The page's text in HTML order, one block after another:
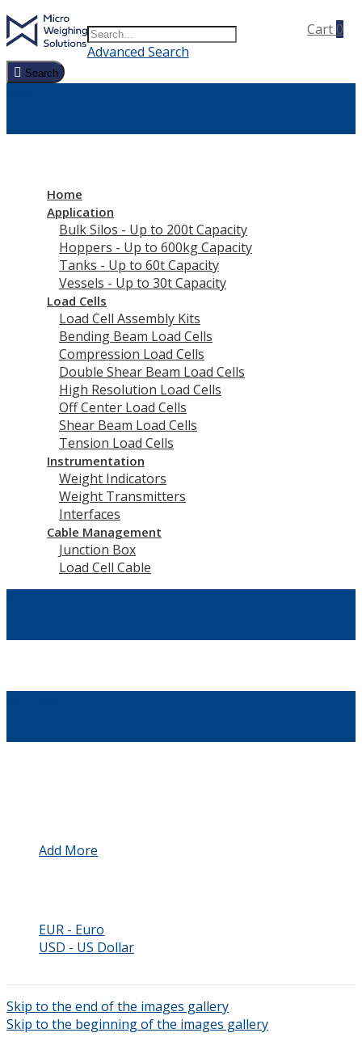
Cart 0
Advanced Search
Search
Home
Application
Bulk Silos - Up to 200t Capacity
Hoppers - Up to 600kg Capacity
Tanks - Up to 60t Capacity
Vessels - Up to 30t Capacity
Load Cells
Load Cell Assembly Kits
Bending Beam Load Cells
Compression Load Cells
Double Shear Beam Load Cells
High Resolution Load Cells
Off Center Load Cells
Shear Beam Load Cells
Tension Load Cells
Instrumentation
Weight Indicators
Weight Transmitters
Interfaces
Cable Management
Junction Box
Load Cell Cable
Add More
EUR - Euro
USD - US Dollar
Skip to the end of the images gallery
Skip to the beginning of the images gallery